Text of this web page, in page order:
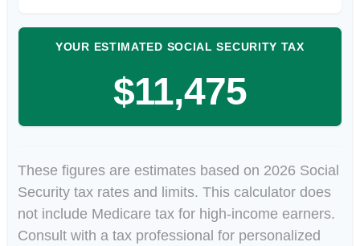
YOUR ESTIMATED SOCIAL SECURITY TAX
$11,475
These figures are estimates based on 2026 Social
Security tax rates and limits. This calculator does
not include Medicare tax for high-income earners.
Consult with a tax professional for personalized